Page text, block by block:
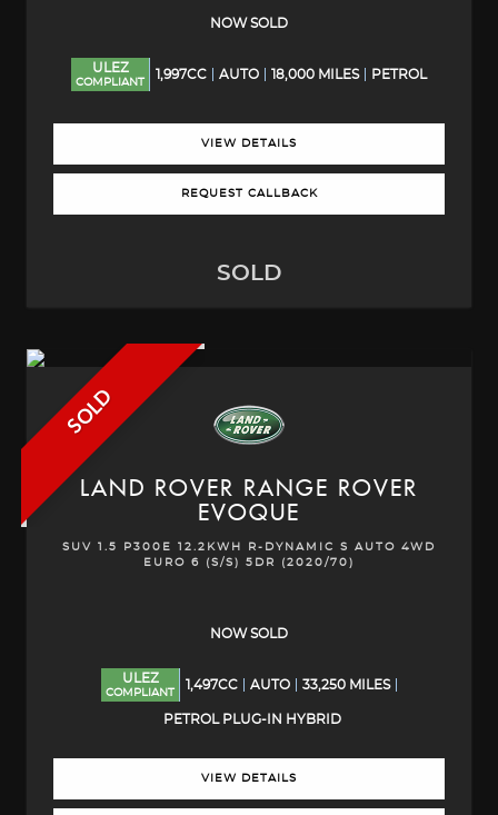
NOW SOLD
ULEZ
COMPLIANT
1,997CC AUTO 18,000 MILES PETROL
VIEW DETAILS
REQUEST CALLBACK
SOLD
SOLD
LAND ROVER RANGE ROVER
EVOQUE
SUV 1.5 P300E 12.2KWH R-DYNAMIC S AUTO 4WD
EURO 6 (S/S) 5DR (2020/70)
NOW SOLD
ULEZ
COMPLIANT
1,497CC AUTO 33,250 MILES
PETROL PLUG-IN HYBRID
VIEW DETAILS